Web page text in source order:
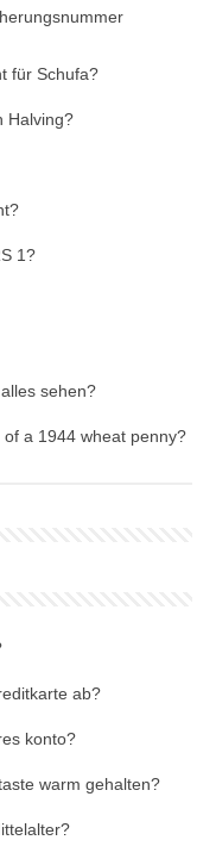
für Schufa?
Halving?
1?
sehen?
a 1944 wheat penny?
ab?
konto?
warm gehalten?